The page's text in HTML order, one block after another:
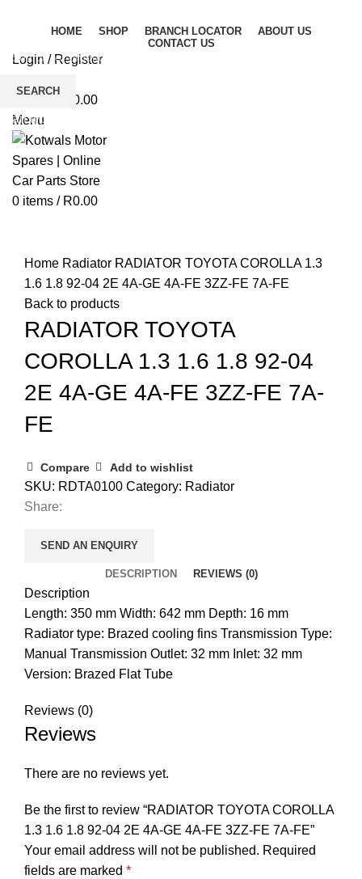
HOME SHOP BRANCH LOCATOR
ABOUT US
CONTACT US
Login / Register
0.00
Menu
0 items / R0.00
Home Radiator RADIATOR TOYOTA COROLLA 1.3
1.6 1.8 92-04 2E 4A-GE 4A-FE 3ZZ-FE 7A-FE
Back to products
RADIATOR TOYOTA
COROLLA 1.3 1.6 1.8 92-04
2E 4A-GE 4A-FE 3ZZ-FE 7A-
FE
Compare Add to wishlist
SKU: RDTA0100 Category: Radiator
Share:
SEND AN ENQUIRY
DESCRIPTION REVIEWS (0)
Description
Length: 350 mm Width: 642 mm Depth: 16 mm
Radiator type: Brazed cooling fins Transmission Type:
Manual Transmission Outlet: 32 mm Inlet: 32 mm
Version: Brazed Flat Tube
Reviews (0)
Reviews
There are no reviews yet.
Be the first to review “RADIATOR TOYOTA COROLLA
1.3 1.6 1.8 92-04 2E 4A-GE 4A-FE 3ZZ-FE 7A-FE”
Your email address will not be published. Required
fields are marked *
SEARCH
Start typing to see products you are looking for.